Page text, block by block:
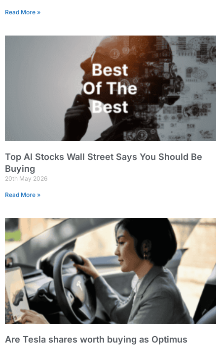
Read More »
Top AI Stocks Wall Street Says You Should Be
Buying
20th May 2026
Read More »
Are Tesla shares worth buying as Optimus